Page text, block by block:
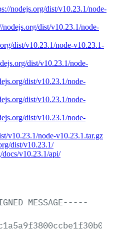
nodejs.org/dist/v10.23.1/node-
nodejs.org/dist/v10.23.1/node-
dist/v10.23.1/node-v10.23.1-
dist/v10.23.1/node-
dist/v10.23.1/node-
dist/v10.23.1/node-
dist/v10.23.1/node-
v10.23.1/node-v10.23.1.tar.gz
dist/v10.23.1/
docs/v10.23.1/api/
MESSAGE-----